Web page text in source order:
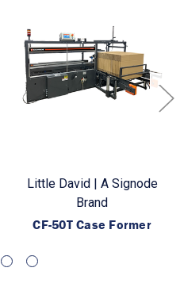
Little David | A Signode
Brand
CF-50T Case Former